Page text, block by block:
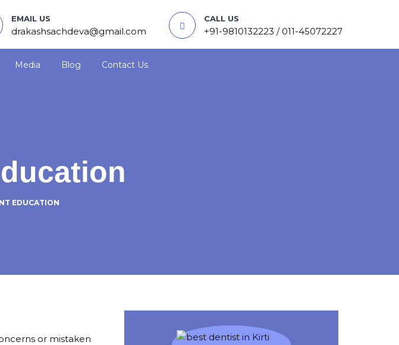
EMAIL US
drakashsachdeva@gmail.com
CALL US
+91-9810132223 / 011-45072227
Media Blog Contact Us
EDUCATION
or mistaken